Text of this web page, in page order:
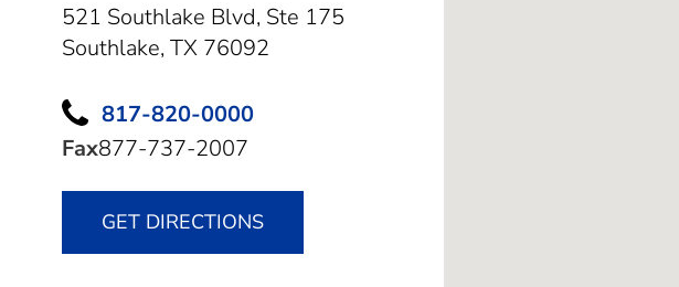
521 Southlake Blvd, Ste 175
Southlake, TX 76092
817-820-0000
Fax877-737-2007
GET DIRECTIONS